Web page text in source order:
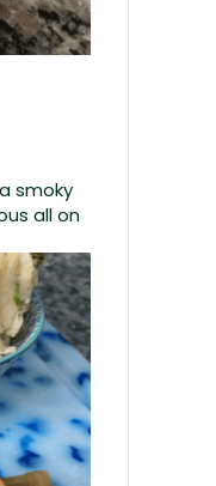
smoky
all on